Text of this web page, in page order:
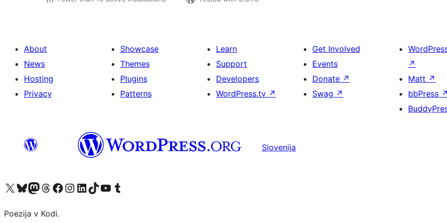
About
News
Hosting
Privacy
Showcase
Themes
Plugins
Patterns
Learn
Support
Developers
WordPress.tv ↗
Get Involved
Events
Donate ↗
Swag ↗
↗
Matt ↗
bbPress ↗
Slovenija
Visit our X (formerly Twitter) account
Visit our Bluesky account
Visit our Mastodon account
Visit our Threads account
Visit our Facebook page
Visit our Instagram account
Visit our LinkedIn account
Visit our TikTok account
Visit our YouTube channel
Visit our Tumblr account
Poezija v Kodi.